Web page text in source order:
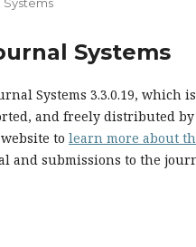
Systems
Systems 3.3.0.19,
and freely distributed
to learn more about
and submissions to the